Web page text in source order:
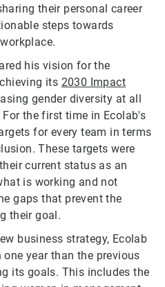
their personal career
steps towards
his vision for the
its 2030 Impact
gender diversity at all
the first time in Ecolab's
for every team in terms
These targets were
current status as an
is working and not
gaps that prevent the
their goal.
business strategy, Ecolab
one year than the previous
its goals. This includes the